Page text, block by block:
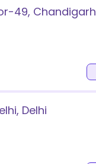
49, Chandigarh
Delhi